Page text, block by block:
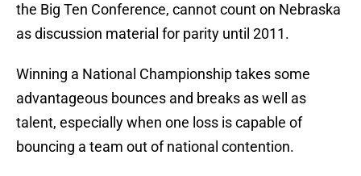
the Big Ten Conference, cannot count on Nebraska
as discussion material for parity until 2011.
Winning a National Championship takes some
advantageous bounces and breaks as well as
talent, especially when one loss is capable of
bouncing a team out of national contention.